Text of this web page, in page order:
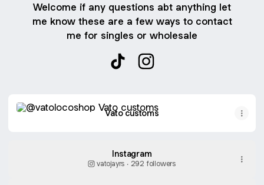
Welcome if any questions abt anything let
me know these are a few ways to contact
me for singles or wholesale
Vato customs
Instagram
vatojayrs ‧ 292 followers